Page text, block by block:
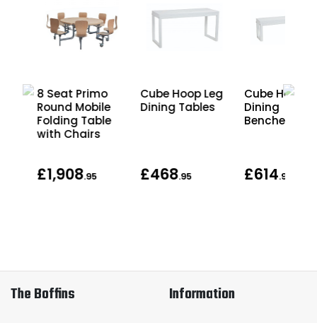
8 Seat Primo
Round Mobile
Folding Table
with Chairs
£1,908.95
Cube Hoop Leg
Dining Tables
£468.95
Cube Hoop
Dining
Benches
£614.95
The Boffins Information